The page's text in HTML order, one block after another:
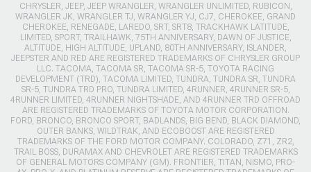
CHRYSLER, JEEP, JEEP WRANGLER, WRANGLER UNLIMITED, RUBICON,
WRANGLER JK, WRANGLER TJ, WRANGLER YJ, CJ7, CHEROKEE, GRAND
CHEROKEE, RENEGADE, LAREDO, SRT, SRT8, TRACKHAWK LATITUDE,
LIMITED, SPORT, TRAILHAWK, 75TH ANNIVERSARY, DAWN OF JUSTICE,
ALTITUDE, HIGH ALTITUDE, UPLAND, 80TH ANNIVERSARY, ISLANDER,
JEEPSTER AND RED ARE REGISTERED TRADEMARKS OF CHRYSLER GROUP
LLC. TACOMA, TACOMA SR, TACOMA SR-5, TOYOTA RACING
DEVELOPMENT (TRD), TACOMA LIMITED, TUNDRA, TUNDRA SR, TUNDRA
SR-5, TUNDRA TRD PRO, TUNDRA LIMITED, 4RUNNER, 4RUNNER SR-5,
4RUNNER LIMITED, 4RUNNER NIGHTSHADE, AND 4RUNNER TRD OFFROAD
ARE REGISTERED TRADEMARKS OF TOYOTA MOTOR CORPORATION.
FORD, BRONCO, BRONCO SPORT, BADLANDS, BIG BEND, BLACK DIAMOND,
OUTER BANKS, WILDTRAK, AND ECOBOOST ARE REGISTERED
TRADEMARKS OF THE FORD MOTOR COMPANY. COLORADO, Z71, ZR2,
TRAIL BOSS, DURAMAX AND CHEVROLET ARE REGISTERED TRADEMARKS
OF GENERAL MOTORS COMPANY (GM). FRONTIER, TITAN, NISMO, PRO-